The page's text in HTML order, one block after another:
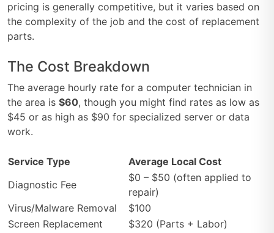
pricing is generally competitive, but it varies based on
the complexity of the job and the cost of replacement
parts.
The Cost Breakdown
The average hourly rate for a computer technician in
the area is $60, though you might find rates as low as
$45 or as high as $90 for specialized server or data
work.
Service Type
Average Local Cost
Diagnostic Fee
$0 – $50 (often applied to
repair)
Virus/Malware Removal
$100
Screen Replacement
$320 (Parts + Labor)